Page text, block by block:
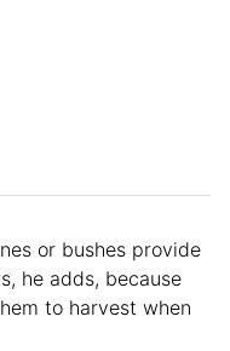
or bushes provide
he adds, because
to harvest when